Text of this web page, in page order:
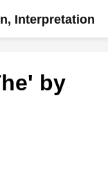
Interpretation
by